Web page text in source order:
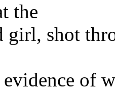
the
girl, shot
of